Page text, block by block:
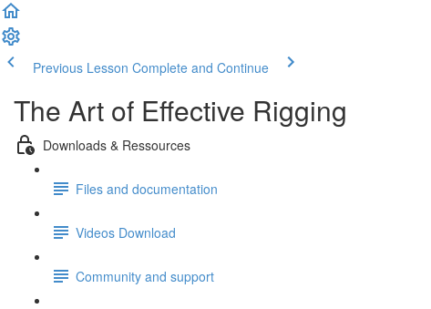
Previous Lesson Complete and Continue
The Art of Effective Rigging
Downloads & Ressources
Files and documentation
Videos Download
Community and support